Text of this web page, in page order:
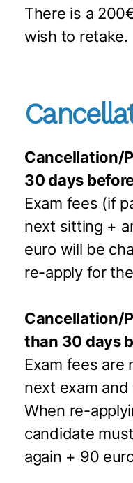
There is a
wish to retake.
Cancellation/
30 days
Exam fees (if
next sitting +
euro will be
re-apply for
Cancellation/
than 30 days
Exam fees
next exam
When re-
candidate
again + 90